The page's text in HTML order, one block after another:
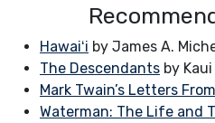
Hawaiʻi by James A.
The Descendants by
Mark Twain’s Letters
Waterman: The Life and